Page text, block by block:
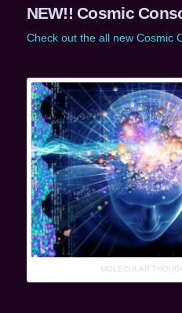
NEW!! Cosmic
Check out the all new Cosmic
MOLECULAR